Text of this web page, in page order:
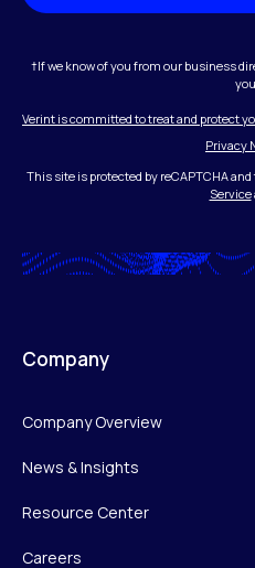
†If we know of you from our business
Verint is committed to treat and protect
Privacy
This site is protected by reCAPTCHA and
Service
Company
Company Overview
News & Insights
Resource Center
Careers